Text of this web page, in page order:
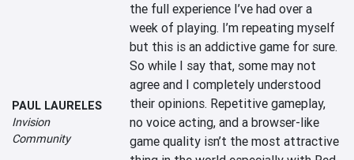
PAUL LAURELES
Invision
Community
the full experience I’ve had over a
week of playing. I’m repeating myself
but this is an addictive game for sure.
So while I say that, some may not
agree and I completely understood
their opinions. Repetitive gameplay,
no voice acting, and a browser-like
game quality isn’t the most attractive